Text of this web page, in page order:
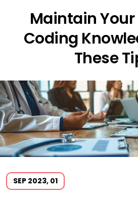
Maintain
Coding
These
SEP 2023, 01